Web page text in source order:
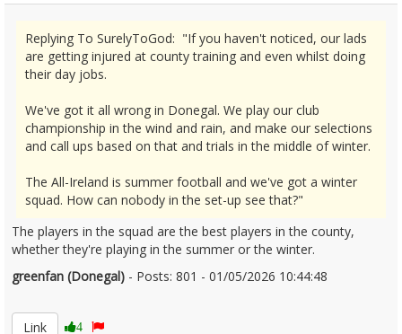
Replying To SurelyToGod: "If you haven't noticed, our lads
are getting injured at county training and even whilst doing
their day jobs.
We've got it all wrong in Donegal. We play our club
championship in the wind and rain, and make our selections
and call ups based on that and trials in the middle of winter.
The All-Ireland is summer football and we've got a winter
squad. How can nobody in the set-up see that?"
The players in the squad are the best players in the county,
whether they're playing in the summer or the winter.
greenfan (Donegal) - Posts: 801 - 01/05/2026 10:44:48
Link
4